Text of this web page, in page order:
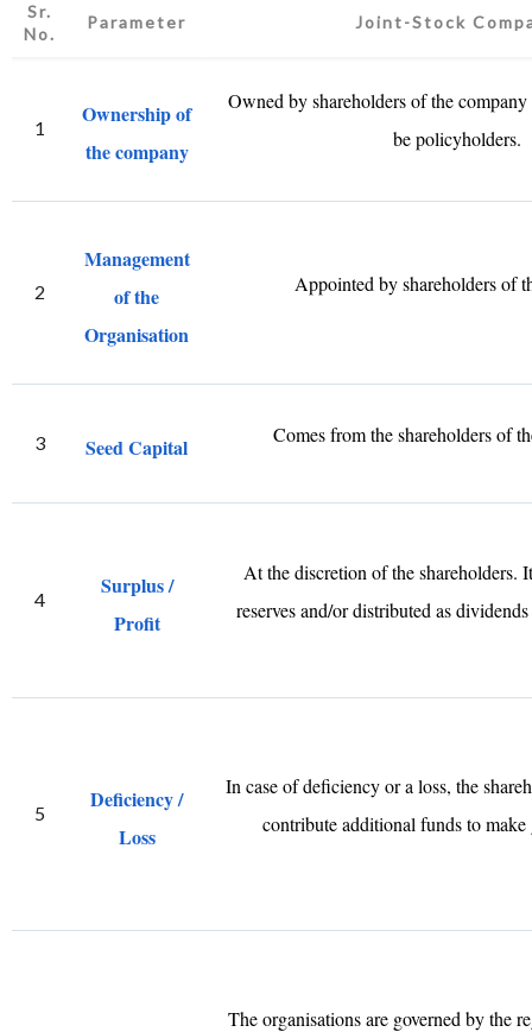
Sr.
No.
Parameter Joint-Stock
1
Ownership of
the company
Owned by shareholders of the
be policyholders.
2
Management
of the
Organisation
Appointed by shareholders of
3 Seed Capital Comes from the shareholders of
4
Surplus /
Profit
At the discretion of the shareholders.
reserves and/or distributed as
5
Deficiency /
Loss
In case of deficiency or a loss, the
contribute additional funds to
The organisations are governed by the